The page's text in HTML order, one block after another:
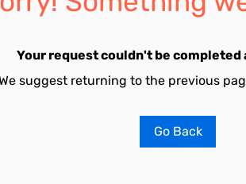
Your request couldn't be completed
suggest returning to the previous
Go Back